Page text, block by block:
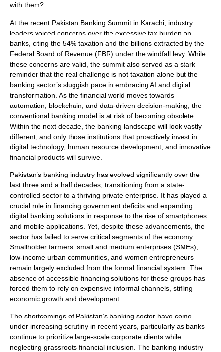
with them?
At the recent Pakistan Banking Summit in Karachi, industry
leaders voiced concerns over the excessive tax burden on
banks, citing the 54% taxation and the billions extracted by the
Federal Board of Revenue (FBR) under the windfall levy. While
these concerns are valid, the summit also served as a stark
reminder that the real challenge is not taxation alone but the
banking sector’s sluggish pace in embracing AI and digital
transformation. As the financial world moves towards
automation, blockchain, and data-driven decision-making, the
conventional banking model is at risk of becoming obsolete.
Within the next decade, the banking landscape will look vastly
different, and only those institutions that proactively invest in
digital technology, human resource development, and innovative
financial products will survive.
Pakistan’s banking industry has evolved significantly over the
last three and a half decades, transitioning from a state-
controlled sector to a thriving private enterprise. It has played a
crucial role in financing government deficits and expanding
digital banking solutions in response to the rise of smartphones
and mobile applications. Yet, despite these advancements, the
sector has failed to serve critical segments of the economy.
Smallholder farmers, small and medium enterprises (SMEs),
low-income urban communities, and women entrepreneurs
remain largely excluded from the formal financial system. The
absence of accessible financing solutions for these groups has
forced them to rely on expensive informal channels, stifling
economic growth and development.
The shortcomings of Pakistan’s banking sector have come
under increasing scrutiny in recent years, particularly as banks
continue to prioritize large-scale corporate clients while
neglecting grassroots financial inclusion. The banking industry